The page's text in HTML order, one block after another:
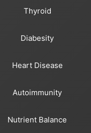
Thyroid
Diabesity
Heart Disease
Autoimmunity
Nutrient Balance